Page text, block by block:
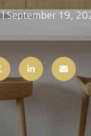
September 19,